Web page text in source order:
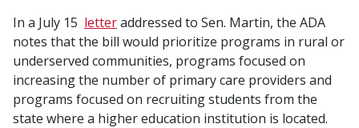
In a July 15 letteraddressed to Sen. Martin, the ADA
notes that the bill would prioritize programs in rural or
underserved communities, programs focused on
increasing the number of primary care providers and
programs focused on recruiting students from the
state where a higher education institution is located.